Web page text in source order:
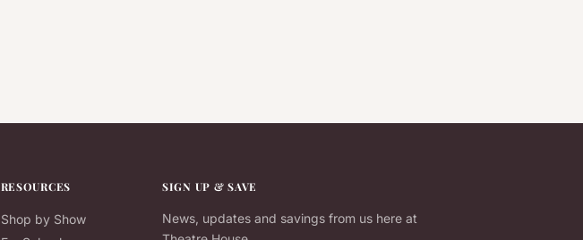
RESOURCES
Shop by Show
SIGN UP & SAVE
News, updates and savings from us here at